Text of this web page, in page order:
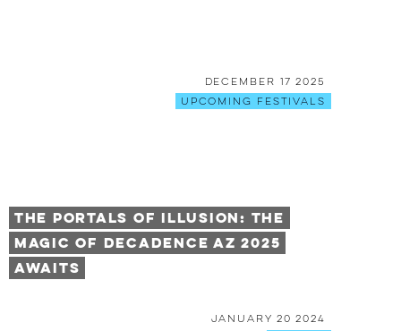
December 17 2025
Upcoming Festivals
The Portals Of Illusion: The
Magic of Decadence AZ 2025
Awaits
January 20 2024